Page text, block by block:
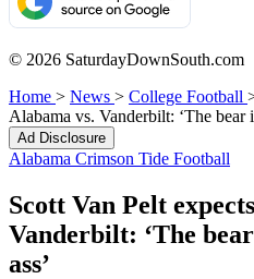
© 2026 SaturdayDownSouth.com
Home > News > College Football
Alabama vs. Vanderbilt: ‘The bear
Ad Disclosure
Alabama Crimson Tide Football
Scott Van Pelt
Vanderbilt: ‘The
ass’